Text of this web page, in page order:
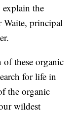
explain the
Waite, principal
these organic
for life in
the organic
wildest